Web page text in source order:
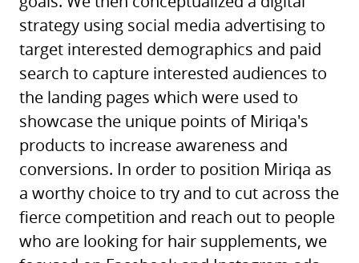
strategy using social media advertising to
target interested demographics and paid
search to capture interested audiences to
the landing pages which were used to
showcase the unique points of Miriqa's
products to increase awareness and
conversions. In order to position Miriqa as
a worthy choice to try and to cut across the
fierce competition and reach out to people
who are looking for hair supplements, we